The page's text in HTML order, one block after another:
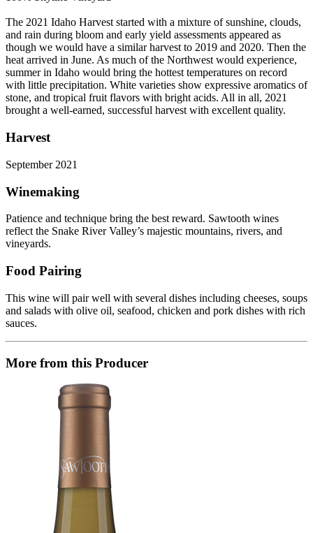
The 2021 Idaho Harvest started with a mixture of sunshine, clouds,
and rain during bloom and early yield assessments appeared as
though we would have a similar harvest to 2019 and 2020. Then the
heat arrived in June. As much of the Northwest would experience,
summer in Idaho would bring the hottest temperatures on record
with little precipitation. White varieties show expressive aromatics of
stone, and tropical fruit flavors with bright acids. All in all, 2021
brought a well-earned, successful harvest with excellent quality.
Harvest
September 2021
Winemaking
Patience and technique bring the best reward. Sawtooth wines
reflect the Snake River Valley’s majestic mountains, rivers, and
vineyards.
Food Pairing
This wine will pair well with several dishes including cheeses, soups
and salads with olive oil, seafood, chicken and pork dishes with rich
sauces.
More from this Producer